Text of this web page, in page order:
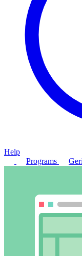
Help
Programs